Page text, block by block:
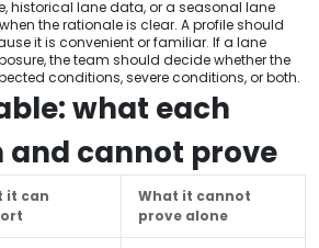
historical lane data, or a seasonal lane
the rationale is clear. A profile should
it is convenient or familiar. If a lane
the team should decide whether the
conditions, severe conditions, or both.
what each
and cannot prove
it can
What it cannot
prove alone